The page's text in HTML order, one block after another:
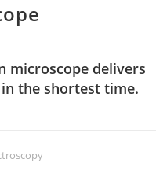
microscope delivers
the shortest time.